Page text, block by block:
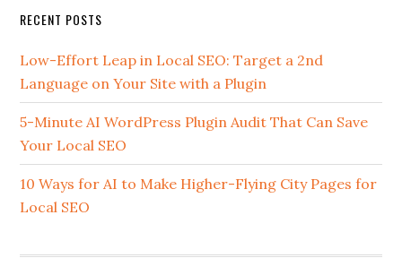
Secondary
Sidebar
RECENT POSTS
Low-Effort Leap in Local SEO: Target a 2nd
Language on Your Site with a Plugin
5-Minute AI WordPress Plugin Audit That Can Save
Your Local SEO
10 Ways for AI to Make Higher-Flying City Pages for
Local SEO